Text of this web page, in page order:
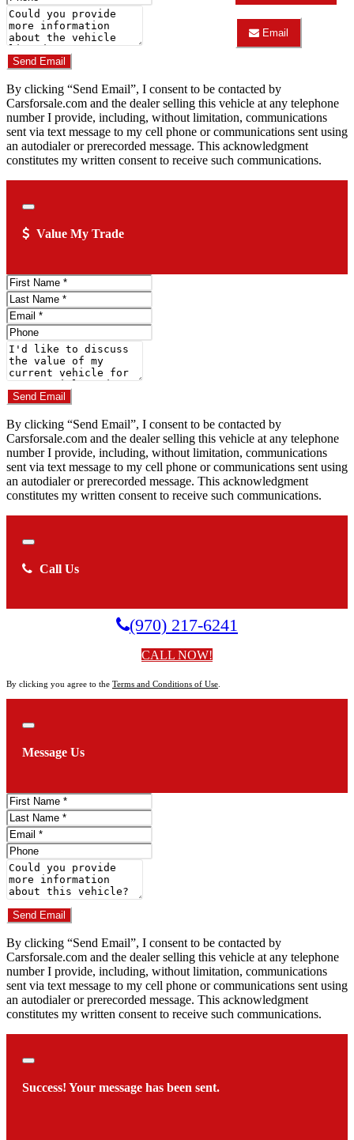
TRUCK
CENTER
about
Pilot
EX-
L
Email
Email
TRUCK
CENTER
about
2007
Honda
Pilot
EX-
Number
Comments
Do you have a trade-in?
Send Email
By clicking “Send Email”, I consent to be contacted by
Carsforsale.com and the dealer selling this vehicle at any telephone
number I provide, including, without limitation, communications
sent via text message to my cell phone or communications sent using
an autodialer or prerecorded message. This acknowledgment
constitutes my written consent to receive such communications.
Close
Value My Trade
First
Name
Last
Name
Email
Address
Phone
Number
Comments
Do you have a trade-in?
Send Email
By clicking “Send Email”, I consent to be contacted by
Carsforsale.com and the dealer selling this vehicle at any telephone
number I provide, including, without limitation, communications
sent via text message to my cell phone or communications sent using
an autodialer or prerecorded message. This acknowledgment
constitutes my written consent to receive such communications.
Close
Call Us
(970) 217-6241
CALL NOW!
By clicking you agree to the Terms and Conditions of Use
Close
Message Us
First
Name
Last
Name
Email
Phone
Comments
Do you have a trade-in?
Send Email
By clicking “Send Email”, I consent to be contacted by
Carsforsale.com and the dealer selling this vehicle at any telephone
number I provide, including, without limitation, communications
sent via text message to my cell phone or communications sent using
an autodialer or prerecorded message. This acknowledgment
constitutes my written consent to receive such communications.
Close
Success! Your message has been sent.